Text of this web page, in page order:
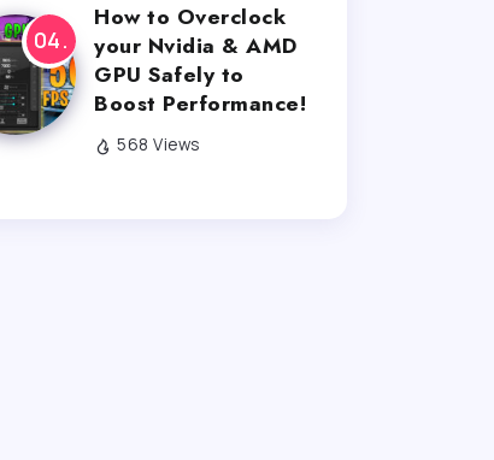
How to Overclock
your Nvidia & AMD
GPU Safely to
Boost Performance!
568 Views